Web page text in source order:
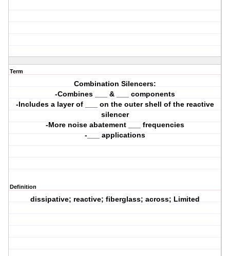
Term
Combination Silencers:
-Combines ___ & ___ components
-Includes a layer of ___ on the outer shell of the reactive
silencer
-More noise abatement ___ frequencies
-___ applications
Definition
dissipative; reactive; fiberglass; across; Limited